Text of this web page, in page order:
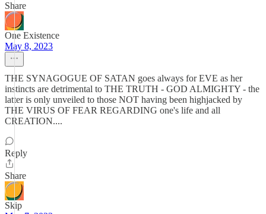
Share
One Existence
May 8, 2023
THE SYNAGOGUE OF SATAN goes always for EVE as her
instincts are detrimental to THE TRUTH - GOD ALMIGHTY - the
latter is only unveiled to those NOT having been highjacked by
THE VIRUS OF FEAR REGARDING one's life and all
CREATION....
Reply
Share
Skip